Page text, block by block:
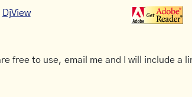
DjView
free to use, email me and I will include a